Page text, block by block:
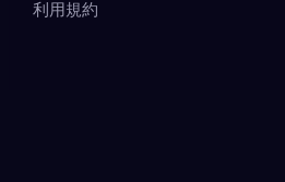
利用規約